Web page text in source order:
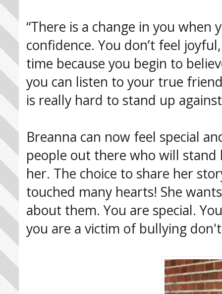
“There is a change in you
confidence. You don’t feel
time because you begin to
you can listen to your true
is really hard to stand up
Breanna can now feel special
people out there who will
her. The choice to share her
touched many hearts! She
about them. You are special.
you are a victim of bullying